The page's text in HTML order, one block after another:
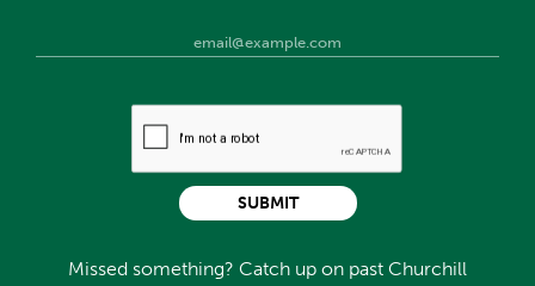
Missed something? Catch up on past Churchill
SUBMIT